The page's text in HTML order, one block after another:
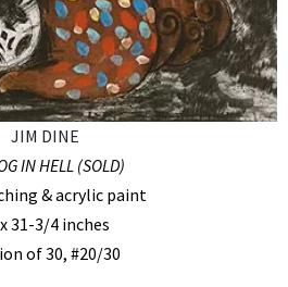
JIM DINE
IN HELL (SOLD)
& acrylic paint
31-3/4 inches
of 30, #20/30